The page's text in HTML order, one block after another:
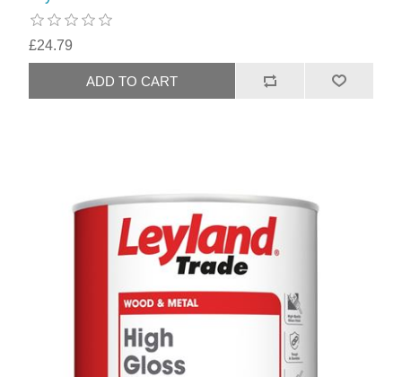
£24.79